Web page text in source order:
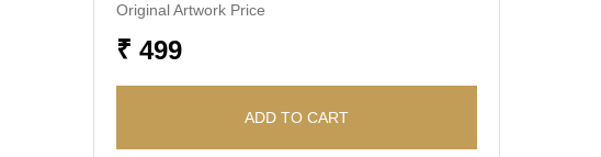
Original Artwork Price
₹ 499
ADD TO CART